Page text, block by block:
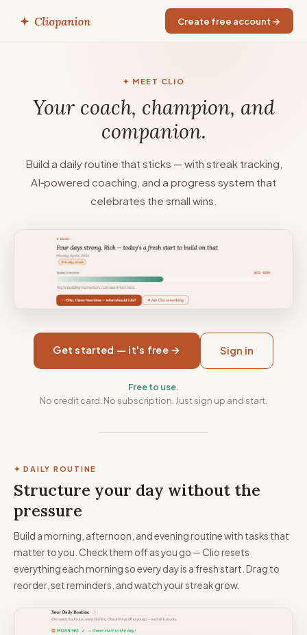
Create free account →
✦ MEET CLIO
Your coach, champion, and
companion.
Build a daily routine that sticks — with streak tracking,
AI‑powered coaching, and a progress system that
celebrates the small wins.
Get started — it's free → Sign in
Free to use.
No credit card. No subscription. Just sign up and start.
✦ DAILY ROUTINE
Structure your day without the
pressure
Build a morning, afternoon, and evening routine with tasks that
matter to you. Check them off as you go — Clio resets
everything each morning so every day is a fresh start. Drag to
reorder, set reminders, and watch your streak grow.